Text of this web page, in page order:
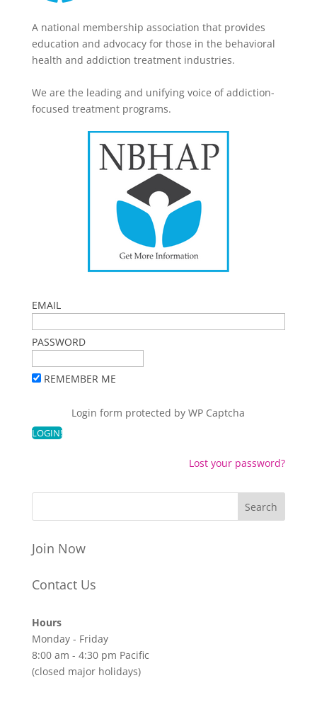
A national membership association that provides
education and advocacy for those in the behavioral
health and addiction treatment industries.
We are the leading and unifying voice of addiction-
focused treatment programs.
EMAIL
PASSWORD
REMEMBER ME
Login form protected byWP Captcha
Lost your password?
Join Now
Contact Us
Hours
Monday - Friday
8:00 am - 4:30 pm Pacific
(closed major holidays)